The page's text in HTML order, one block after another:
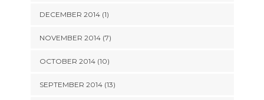
DECEMBER 2014 (1)
NOVEMBER 2014 (7)
OCTOBER 2014 (10)
SEPTEMBER 2014 (13)